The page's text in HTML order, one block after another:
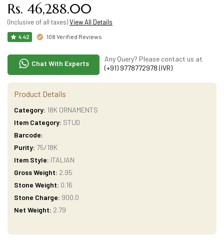
Rs. 46,288.00
(Inclusive of all taxes)View All Details
4.42 108 Verified Reviews
Chat With Experts
Any Query? Please contact us at
(+91) 9778772978 (IVR)
Product Details
Category: 18K ORNAMENTS
Item Category: STUD
Barcode:
Purity: 75/18K
Item Style: ITALIAN
Gross Weight: 2.95
Stone Weight: 0.16
Stone Charge: 900.0
Net Weight: 2.79